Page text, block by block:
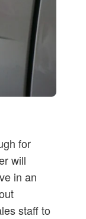
for
will
in an
staff to